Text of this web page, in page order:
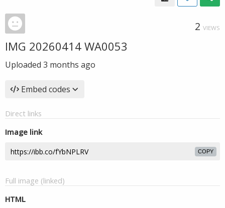
2 VIEWS
IMG 20260414 WA0053
Uploaded 3 months ago
Embed codes
Direct links
Image link
COPY
Full image (linked)
HTML